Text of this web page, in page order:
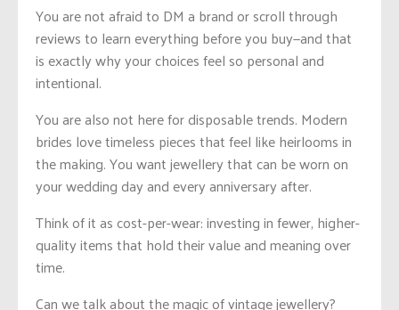
You are not afraid to DM a brand or scroll through
reviews to learn everything before you buy—and that
is exactly why your choices feel so personal and
intentional.
You are also not here for disposable trends. Modern
brides love timeless pieces that feel like heirlooms in
the making. You want jewellery that can be worn on
your wedding day and every anniversary after.
Think of it as cost-per-wear: investing in fewer, higher-
quality items that hold their value and meaning over
time.
Can we talk about the magic of vintage jewellery?